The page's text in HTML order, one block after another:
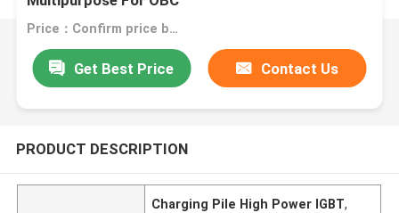
Price：Confirm price based on product
Get Best Price Contact Us
PRODUCT DESCRIPTION
Charging Pile High Power IGBT,